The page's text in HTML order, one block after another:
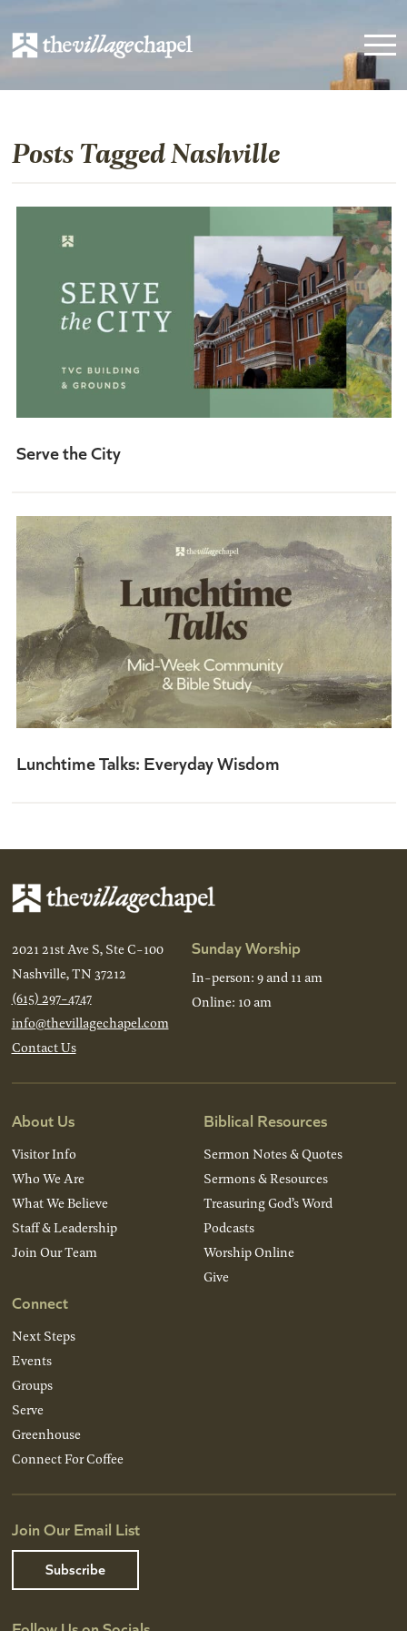
Posts Tagged Nashville
Serve the City
Lunchtime Talks: Everyday Wisdom
2021 21st Ave S, Ste C-100
Nashville, TN 37212
(615) 297-4747
info@thevillagechapel.com
Contact Us
Sunday Worship
In-person: 9 and 11 am
Online: 10 am
About Us
Visitor Info
Who We Are
What We Believe
Staff & Leadership
Join Our Team
Connect
Next Steps
Events
Groups
Serve
Greenhouse
Connect For Coffee
Biblical Resources
Sermon Notes & Quotes
Sermons & Resources
Treasuring God’s Word
Podcasts
Worship Online
Give
Join Our Email List
Subscribe